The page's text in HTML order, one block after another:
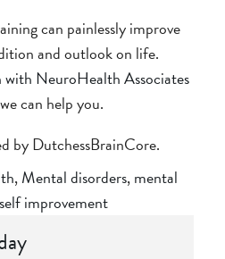
can painlessly improve
and outlook on life.
NeuroHealth Associates
can help you.
by DutchessBrainCore.
,Mental disorders,mental
self improvement